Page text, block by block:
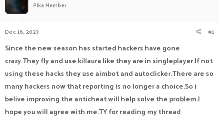
a
r
t
e
r
Pika Member
Dec 16, 2023 #1
Since the new season has started hackers have gone
crazy.They fly and use killaura like they are in singleplayer.If not
using these hacks they use aimbot and autoclicker.There are so
many hackers now that reporting is no longer a choice.So i
belive improving the anticheat will help solve the problem.I
hope you will agree with me.TY for reading my thread